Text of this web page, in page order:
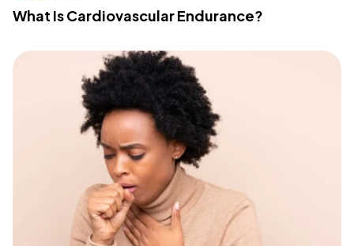
What Is Cardiovascular Endurance?